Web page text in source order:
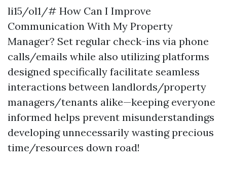
li15/ol1/# How Can I Improve
Communication With My Property
Manager? Set regular check-ins via phone
calls/emails while also utilizing platforms
designed specifically facilitate seamless
interactions between landlords/property
managers/tenants alike—keeping everyone
informed helps prevent misunderstandings
developing unnecessarily wasting precious
time/resources down road!